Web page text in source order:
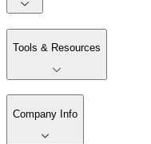
Tools & Resources
Company Info